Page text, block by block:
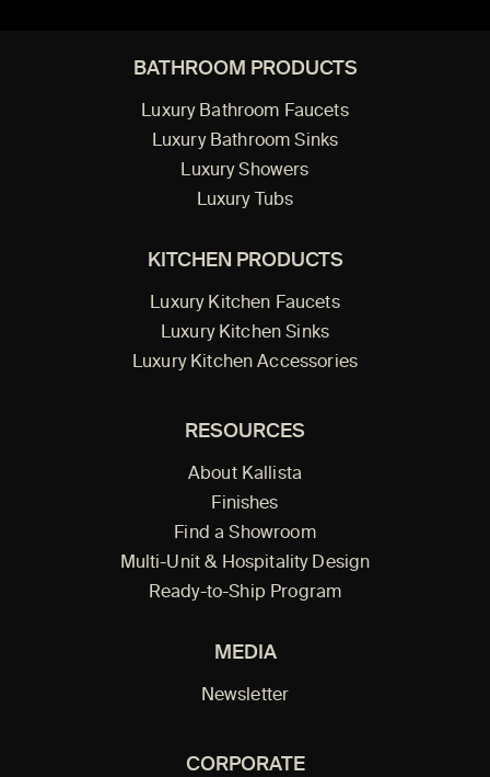
BATHROOM PRODUCTS
Luxury Bathroom Faucets
Luxury Bathroom Sinks
Luxury Showers
Luxury Tubs
KITCHEN PRODUCTS
Luxury Kitchen Faucets
Luxury Kitchen Sinks
Luxury Kitchen Accessories
RESOURCES
About Kallista
Finishes
Find a Showroom
Multi-Unit & Hospitality Design
Ready-to-Ship Program
MEDIA
Newsletter
CORPORATE